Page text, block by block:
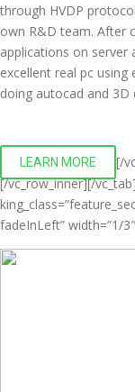
through HVDP
own R&D team. After
applications on server
excellent real pc using
doing autocad and 3D
LEARN MORE
[/
[/vc_row_inner][/
fadeInLeft” width=”1/